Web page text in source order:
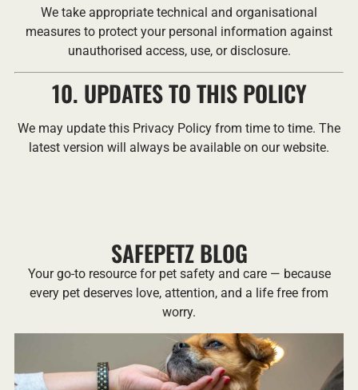
We take appropriate technical and organisational
measures to protect your personal information against
unauthorised access, use, or disclosure.
10. UPDATES TO THIS POLICY
We may update this Privacy Policy from time to time. The
latest version will always be available on our website.
SAFEPETZ BLOG
Your go-to resource for pet safety and care — because
every pet deserves love, attention, and a life free from
worry.